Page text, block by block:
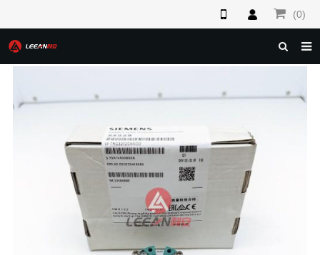
(0)
ABOUT US